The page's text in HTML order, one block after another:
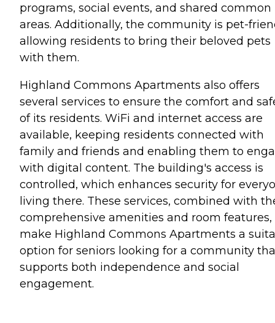
programs, social events, and shared common
areas. Additionally, the community is pet-
allowing residents to bring their beloved pets
with them.
Highland Commons Apartments also offers
several services to ensure the comfort and
of its residents. WiFi and internet access are
available, keeping residents connected with
family and friends and enabling them to
with digital content. The building's access is
controlled, which enhances security for
living there. These services, combined with
comprehensive amenities and room features,
make Highland Commons Apartments a
option for seniors looking for a community
supports both independence and social
engagement.